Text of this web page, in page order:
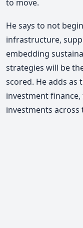
to move.
He says to not
infrastructure,
embedding
strategies will be
scored. He adds as
investment
investments across